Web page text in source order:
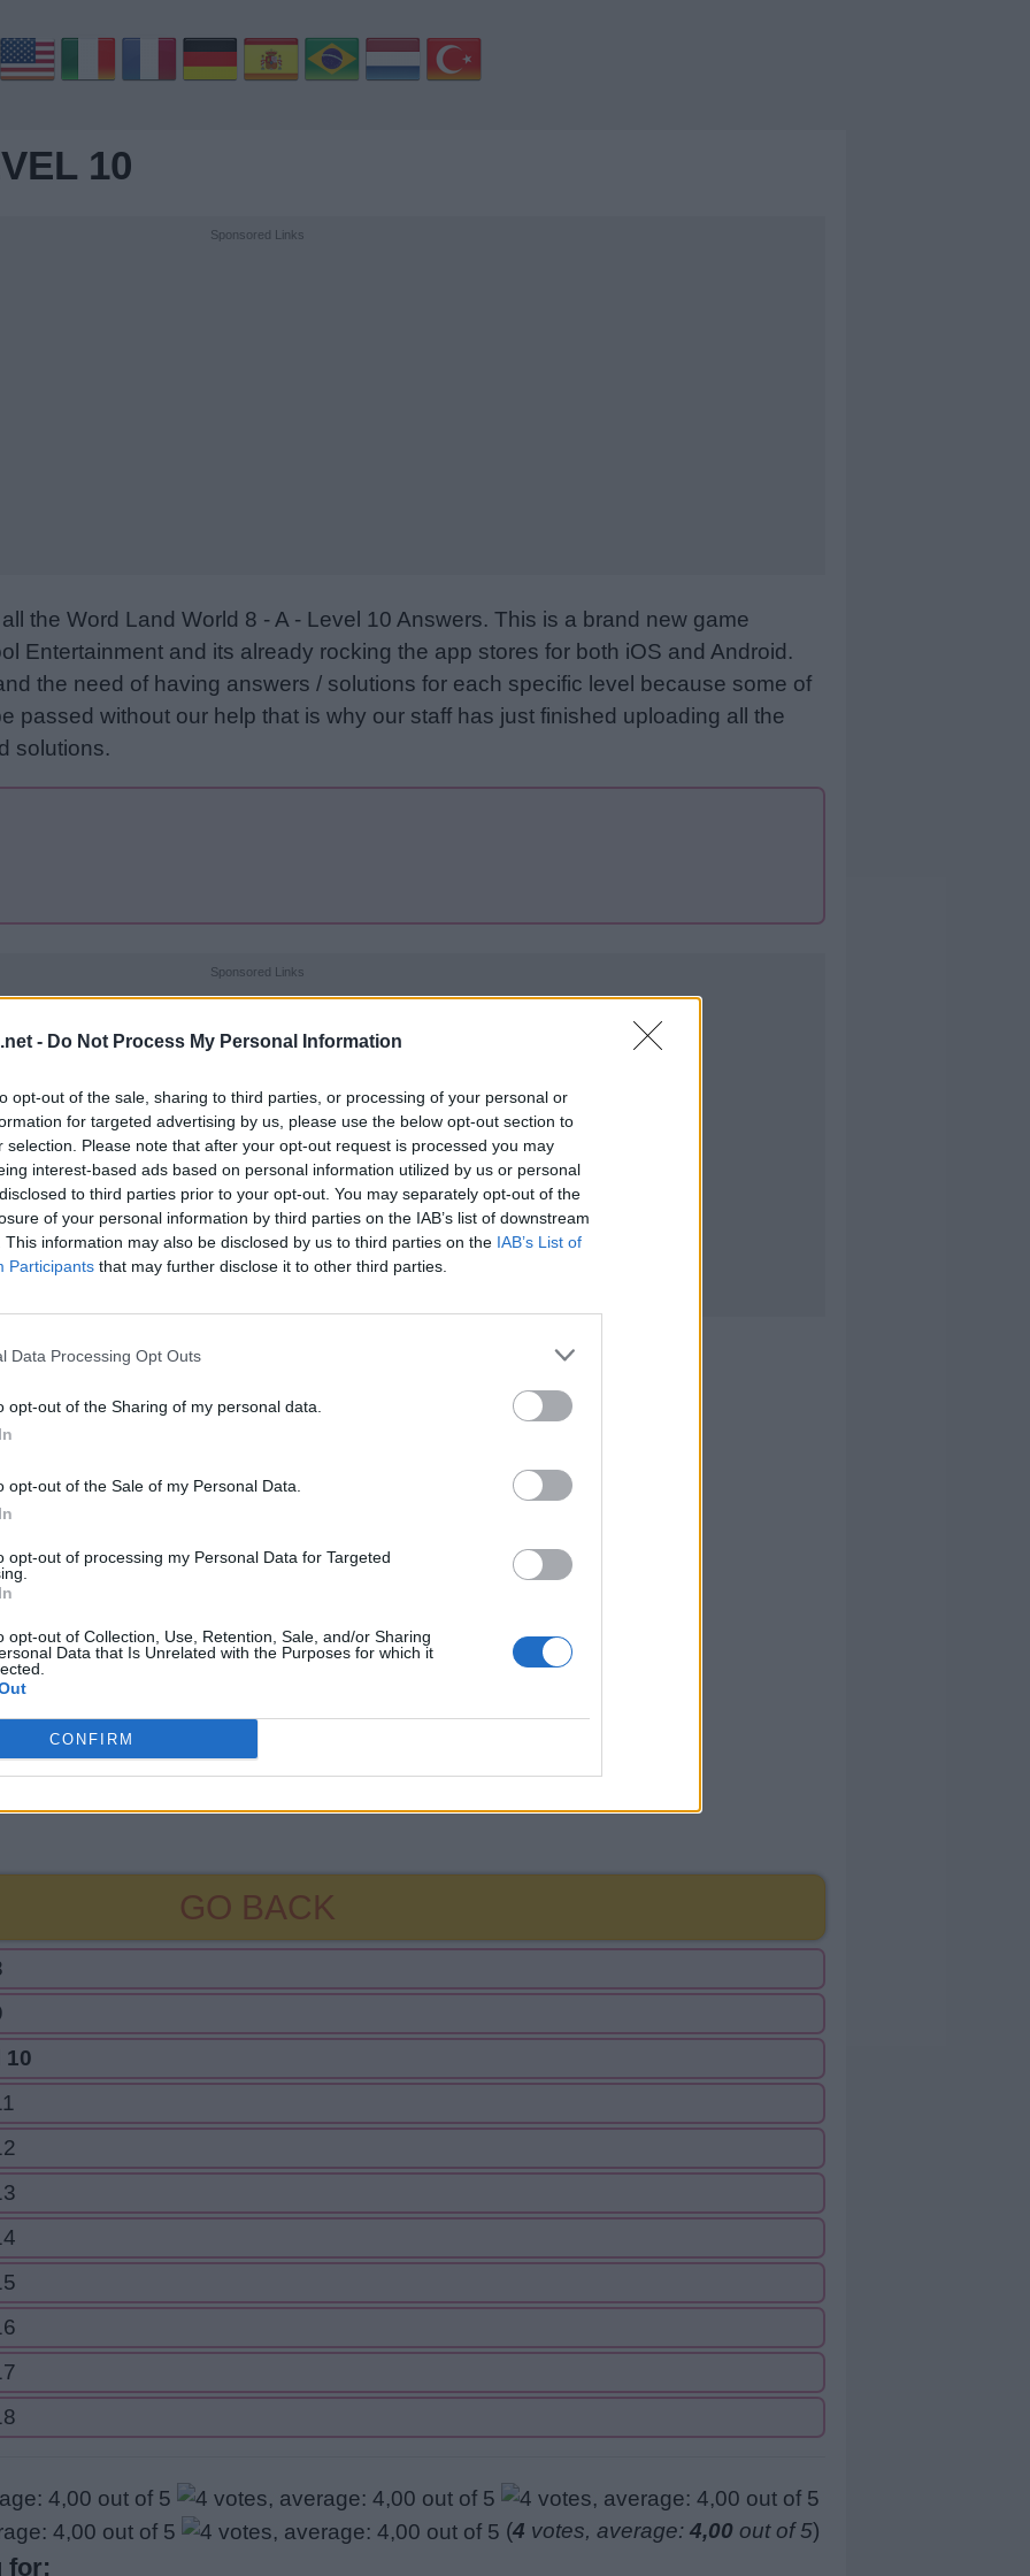
- Do Not Process My Personal Information
opt-out of the sale, sharing to third parties, or processing of your personal or
for targeted advertising by us, please use the below opt-out section to
selection. Please note that after your opt-out request is processed you may
interest-based ads based on personal information utilized by us or personal
to third parties prior to your opt-out. You may separately opt-out of the
of your personal information by third parties on the IAB’s list of downstream
This information may also be disclosed by us to third parties on the IAB’s List of
Participants that may further disclose it to other third parties.
Data Processing Opt Outs
opt-out of the Sharing of my personal data.
opt-out of the Sale of my Personal Data.
opt-out of processing my Personal Data for Targeted
opt-out of Collection, Use, Retention, Sale, and/or Sharing
Data that Is Unrelated with the Purposes for which it
CONFIRM
10
Sponsored Links
the Word Land World 8 - A - Level 10 Answers. This is a brand new game
Entertainment and its already rocking the app stores for both iOS and Android.
the need of having answers / solutions for each specific level because some of
passed without our help that is why our staff has just finished uploading all the
solutions.
Sponsored Links
10
GO BACK
10
(4 votes, average: 4,00 out of 5)
for: